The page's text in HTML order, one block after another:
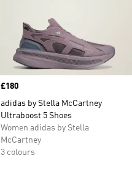
Price
£180
adidas by Stella McCartney
Ultraboost 5 Shoes
Women adidas by Stella
McCartney
3 colours